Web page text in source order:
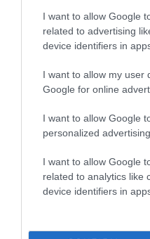
I want to allow Google
related to advertising
device identifiers in
I want to allow my user
Google for online
I want to allow Google
personalized advertising.
I want to allow Google
related to analytics like
device identifiers in
5 generations available of
Breed average CoI 5.2%
Breed Watch
Breed Watch category